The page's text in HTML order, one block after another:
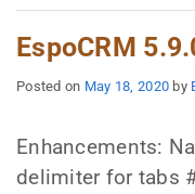
EspoCRM
Posted on May 18, 2020 by
Enhancements:
delimiter for tabs